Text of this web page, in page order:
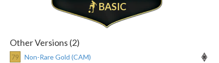
BASIC
Other Versions (2)
79
Non-Rare Gold (CAM)